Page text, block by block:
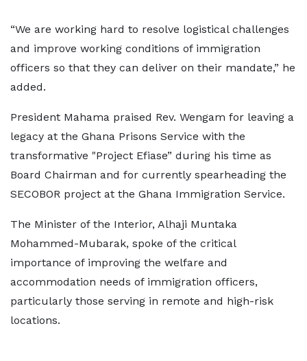
“We are working hard to resolve logistical challenges
and improve working conditions of immigration
officers so that they can deliver on their mandate,” he
added.
President Mahama praised Rev. Wengam for leaving a
legacy at the Ghana Prisons Service with the
transformative "Project Efiase” during his time as
Board Chairman and for currently spearheading the
SECOBOR project at the Ghana Immigration Service.
The Minister of the Interior, Alhaji Muntaka
Mohammed-Mubarak, spoke of the critical
importance of improving the welfare and
accommodation needs of immigration officers,
particularly those serving in remote and high-risk
locations.